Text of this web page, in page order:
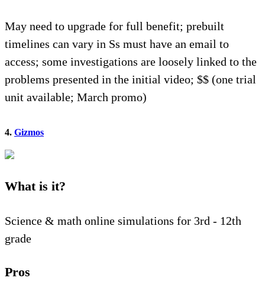
May need to upgrade for full benefit; prebuilt
timelines can vary in Ss must have an email to
access; some investigations are loosely linked to the
problems presented in the initial video; $$ (one trial
unit available; March promo)
4. Gizmos
What is it?
Science & math online simulations for 3rd - 12th
grade
Pros